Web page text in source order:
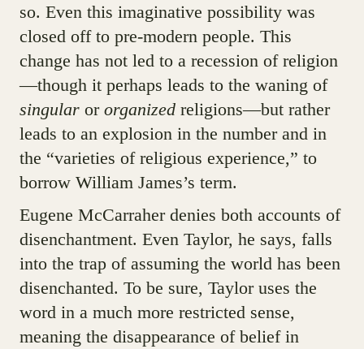
so. Even this imaginative possibility was
closed off to pre-modern people. This
change has not led to a recession of religion
—though it perhaps leads to the waning of
singularor organizedreligions—but rather
leads to an explosion in the number and in
the “varieties of religious experience,” to
borrow William James’s term.
Eugene McCarraher denies both accounts of
disenchantment. Even Taylor, he says, falls
into the trap of assuming the world has been
disenchanted. To be sure, Taylor uses the
word in a much more restricted sense,
meaning the disappearance of belief in